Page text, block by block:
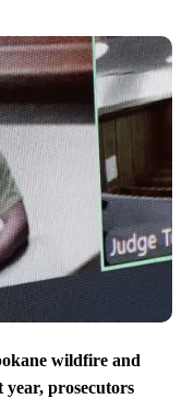
wildfire and
year, prosecutors